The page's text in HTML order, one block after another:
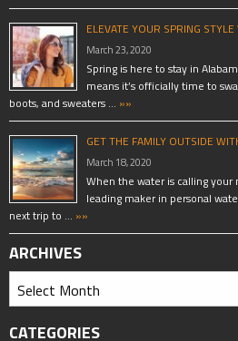
ELEVATE YOUR SPRING
March 23, 2020
Spring is here to stay in
means it’s officially time to
boots, and sweaters … »»
GET THE FAMILY OUTSIDE
March 18, 2020
When the water is calling
leading maker in personal
next trip to … »»
ARCHIVES
CATEGORIES